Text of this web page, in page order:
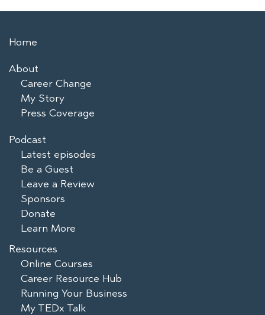
Home
About
Career Change
My Story
Press Coverage
Podcast
Latest episodes
Be a Guest
Leave a Review
Sponsors
Donate
Learn More
Resources
Online Courses
Career Resource Hub
Running Your Business
My TEDx Talk